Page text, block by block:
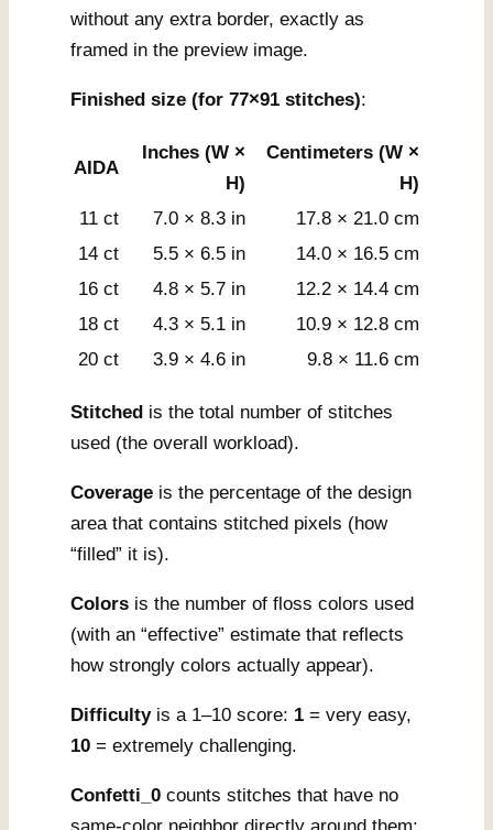
without any extra border, exactly as
framed in the preview image.
Finished size (for 77×91 stitches):
AIDA
Inches (W ×
H)
Centimeters (W ×
H)
11 ct
7.0 × 8.3 in
17.8 × 21.0 cm
14 ct
5.5 × 6.5 in
14.0 × 16.5 cm
16 ct
4.8 × 5.7 in
12.2 × 14.4 cm
18 ct
4.3 × 5.1 in
10.9 × 12.8 cm
20 ct
3.9 × 4.6 in 9.8 × 11.6 cm
Stitched is the total number of stitches
used (the overall workload).
Coverage is the percentage of the design
area that contains stitched pixels (how
“filled” it is).
Colors is the number of floss colors used
(with an “effective” estimate that reflects
how strongly colors actually appear).
Difficultyis a 1–10 score: 1 = very easy,
10 = extremely challenging.
Confetti_0 counts stitches that have no
same-color neighbor directly around them;